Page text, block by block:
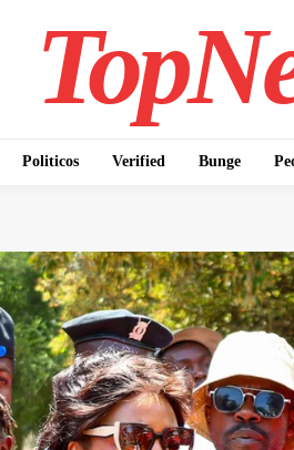
Politicos Verified Bunge